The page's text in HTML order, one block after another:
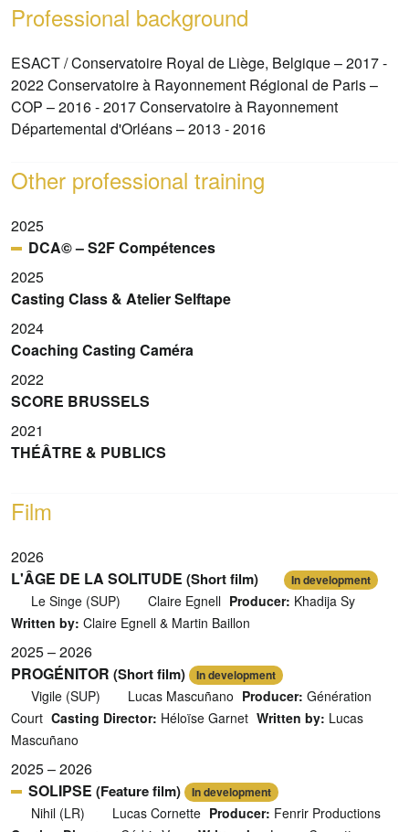
Professional background
ESACT / Conservatoire Royal de Liège, Belgique – 2017 -
2022 Conservatoire à Rayonnement Régional de Paris –
COP – 2016 - 2017 Conservatoire à Rayonnement
Départemental d'Orléans – 2013 - 2016
Other professional training
2025
DCA© – S2F Compétences
2025
Casting Class & Atelier Selftape
2024
Coaching Casting Caméra
2022
SCORE BRUSSELS
2021
THÉÂTRE & PUBLICS
Film
2026
L'ÂGE DE LA SOLITUDE (Short film) In development
Le Singe (SUP) Claire Egnell Producer: Khadija Sy
Written by: Claire Egnell & Martin Baillon
2025 – 2026
PROGÉNITOR (Short film) In development
Vigile (SUP) Lucas Mascuñano Producer: Génération
Court Casting Director: Héloïse Garnet Written by: Lucas
Mascuñano
2025 – 2026
SOLIPSE (Feature film) In development
Nihil (LR) Lucas Cornette Producer: Fenrir Productions